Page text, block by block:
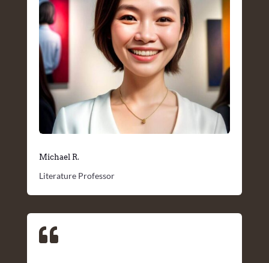
Michael R.
Literature Professor
